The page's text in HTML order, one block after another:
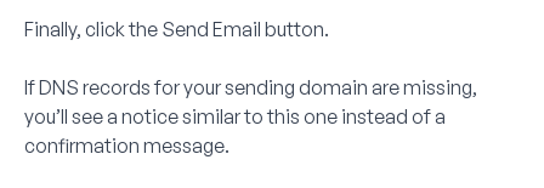
Finally, click the Send Email button.
If DNS records for your sending domain are missing,
you’ll see a notice similar to this one instead of a
confirmation message.